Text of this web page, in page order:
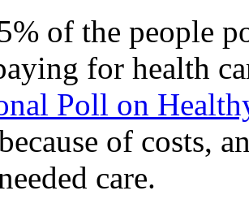
of the people
for health
Poll on
of costs,
care.